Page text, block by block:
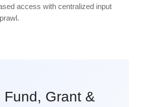
access with centralized input
Fund, Grant &